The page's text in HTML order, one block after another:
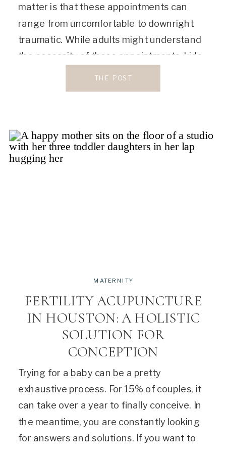
matter is that these appointments can
range from uncomfortable to downright
traumatic. While adults might understand
the necessity of these appointments, kids
THE POST
Trying for a baby can be a pretty
exhaustive process. For 15% of couples, it
can take over a year to finally conceive. In
the meantime, you are constantly looking
for answers and solutions. If you want to
FERTILITY ACUPUNCTURE
IN HOUSTON: A HOLISTIC
SOLUTION FOR
CONCEPTION
MATERNITY